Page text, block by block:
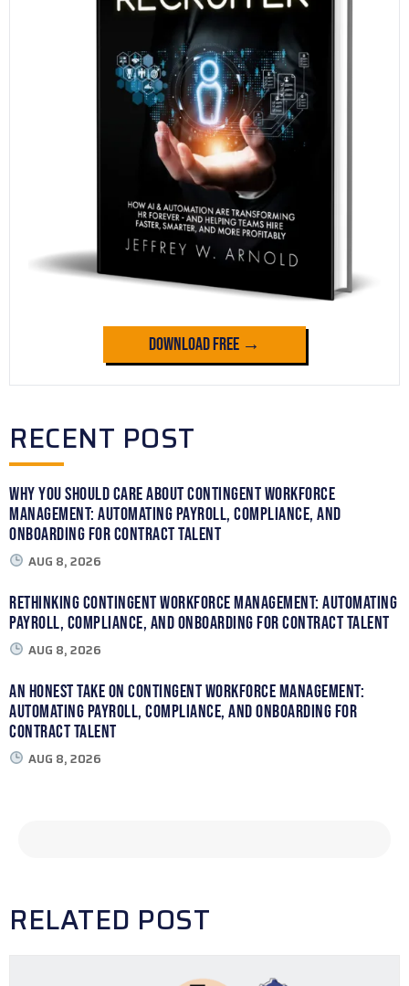
Download Free →
RECENT POST
Why You Should Care About Contingent Workforce
Management: Automating Payroll, Compliance, and
Onboarding for Contract Talent
AUG 8, 2026
Rethinking Contingent Workforce Management: Automating
Payroll, Compliance, and Onboarding for Contract Talent
AUG 8, 2026
An Honest Take on Contingent Workforce Management:
Automating Payroll, Compliance, and Onboarding for
Contract Talent
AUG 8, 2026
RELATED POST